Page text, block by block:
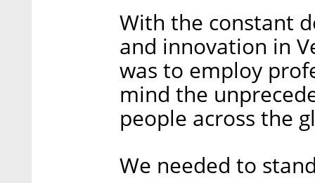
With the constant
and innovation in
was to employ
mind the
people across the
We needed to